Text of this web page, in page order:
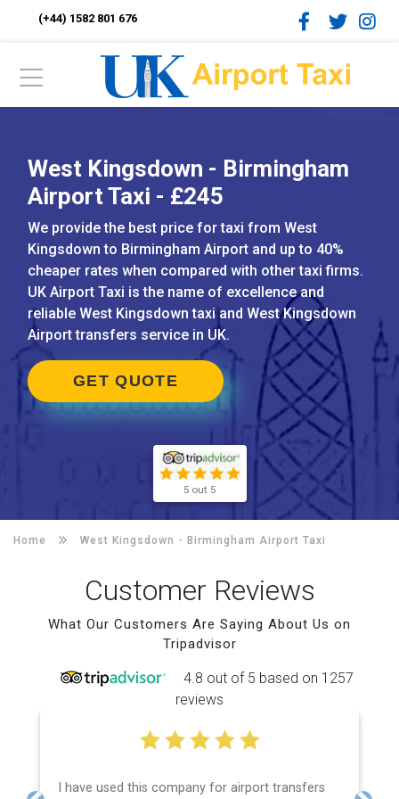
(+44) 1582 801 676
West Kingsdown - Birmingham
Airport Taxi - £245
We provide the best price for taxi from West
Kingsdown to Birmingham Airport and up to 40%
cheaper rates when compared with other taxi firms.
UK Airport Taxi is the name of excellence and
reliable West Kingsdown taxi and West Kingsdown
Airport transfers service in UK.
GET QUOTE
5 out 5
Home West Kingsdown - Birmingham Airport Taxi
Customer Reviews
What Our Customers Are Saying About Us on
Tripadvisor
4.8 out of 5 based on 1257
reviews
I have used this company for airport transfers